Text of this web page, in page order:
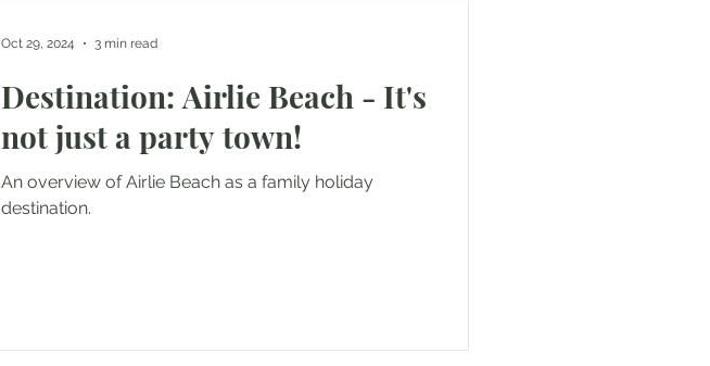
Destination: Airlie Beach - It's
not just a party town!
An overview of Airlie Beach as a family holiday
destination.
Oct 29, 2024 3 min read